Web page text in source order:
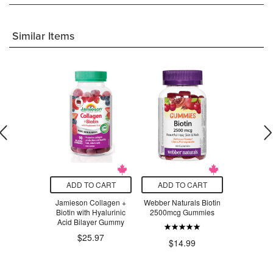
Similar Items
ADD TO CART
Jamieson Collagen +
Biotin with Hyalurinic
Acid Bilayer Gummy
$25.97
ADD TO CART
Webber Naturals Biotin
2500mcg Gummies
$14.99